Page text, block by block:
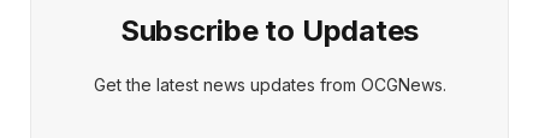
Subscribe to Updates
Get the latest news updates from OCGNews.